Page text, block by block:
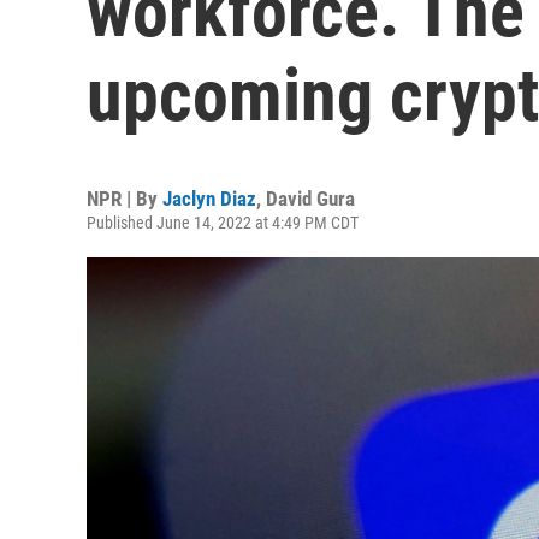
upcoming
NPR | By Jaclyn Diaz, David Gura
Published June 14, 2022 at 4:49 PM CDT